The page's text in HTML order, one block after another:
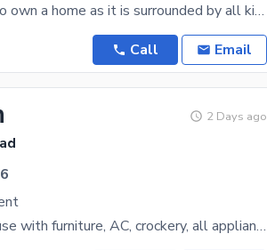
Canal Road is perfect to own a home as it is surrounded by all kinds of facilities. Your search for
Call Email
2 Days ago
6
1 kanal fully furnish house with furniture, AC, crockery, all appliances installed. 5 bed,